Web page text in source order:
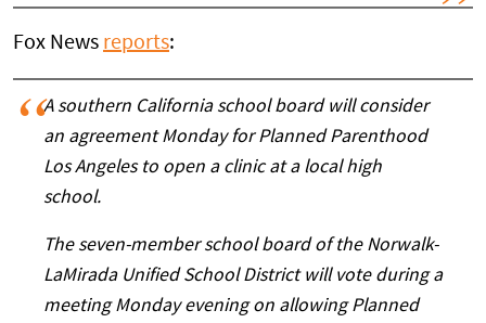
Fox News reports:
A southern California school board will consider
an agreement Monday for Planned Parenthood
Los Angeles to open a clinic at a local high
school.
The seven-member school board of the Norwalk-
LaMirada Unified School District will vote during a
meeting Monday evening on allowing Planned